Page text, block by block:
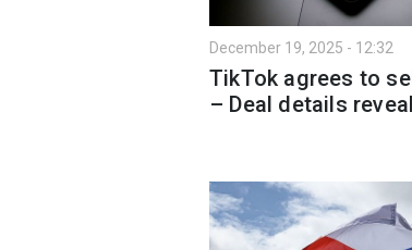
December 19, 2025 - 12:32
TikTok agrees to
– Deal details